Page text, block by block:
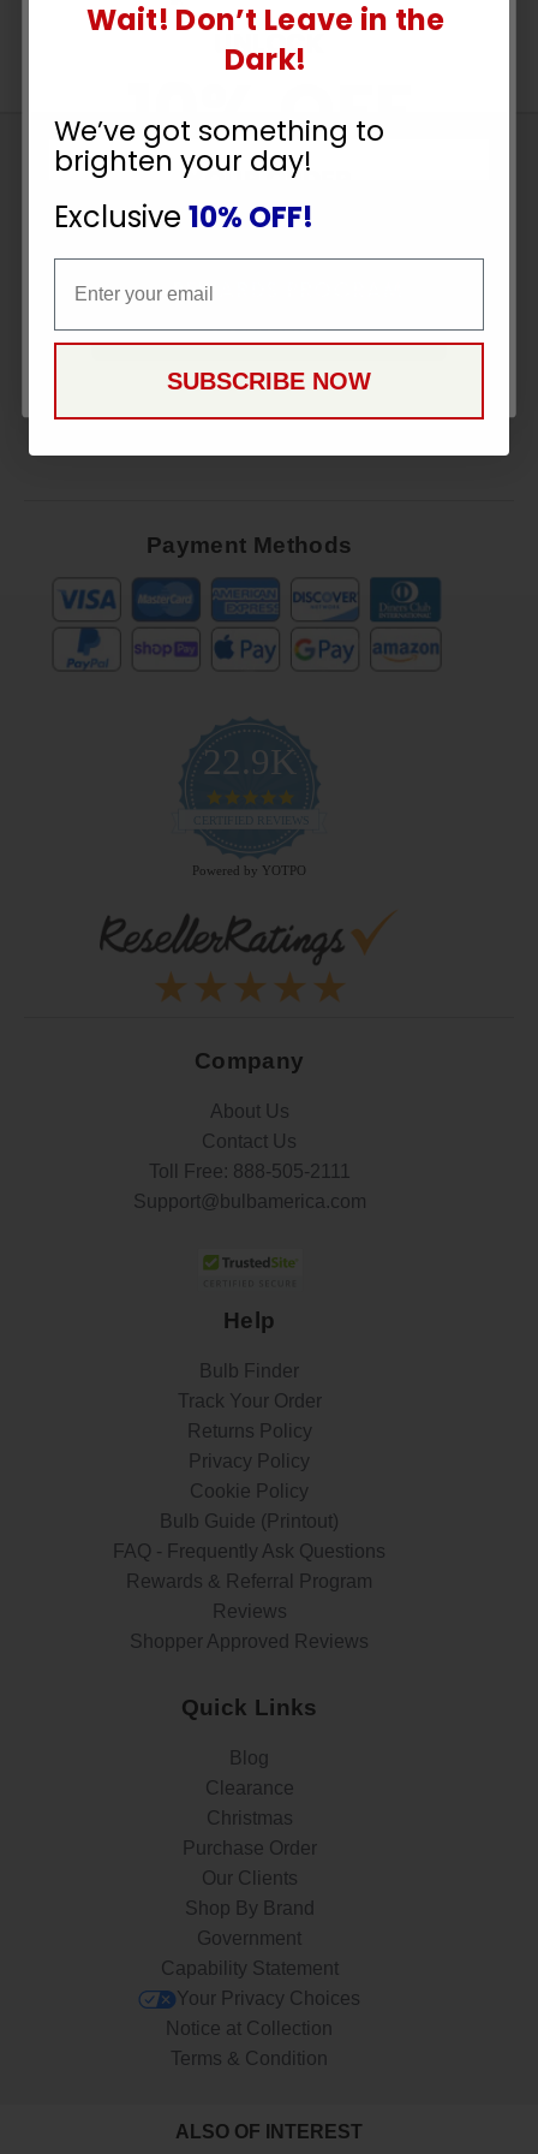
Sign
To
Offers
SUBSCRIBE
Payment Methods
22.9K
4.9
rating
CERTIFIED REVIEWS
Powered by YOTPO
Company
About Us
Contact Us
Toll Free: 888-505-2111
Support@bulbamerica.com
Help
Bulb Finder
Track Your Order
Returns Policy
Privacy Policy
Cookie Policy
Bulb Guide (Printout)
FAQ - Frequently Ask Questions
Rewards & Referral Program
Reviews
Shopper Approved Reviews
Quick Links
Blog
Clearance
Christmas
Purchase Order
Our Clients
Shop By Brand
Government
Capability Statement
Your Privacy Choices
Notice at Collection
Terms & Condition
ALSO OF INTEREST
UNLOCK
10% OFF
YOUR ORDER
CONTINUE
Wait! Don’t Leave in the
Dark!
We’ve got something to
brighten your day!
Exclusive 10% OFF!
SUBSCRIBE NOW